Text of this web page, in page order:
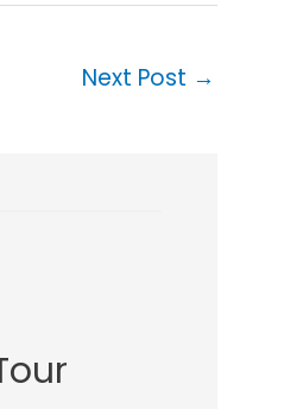
Next Post →